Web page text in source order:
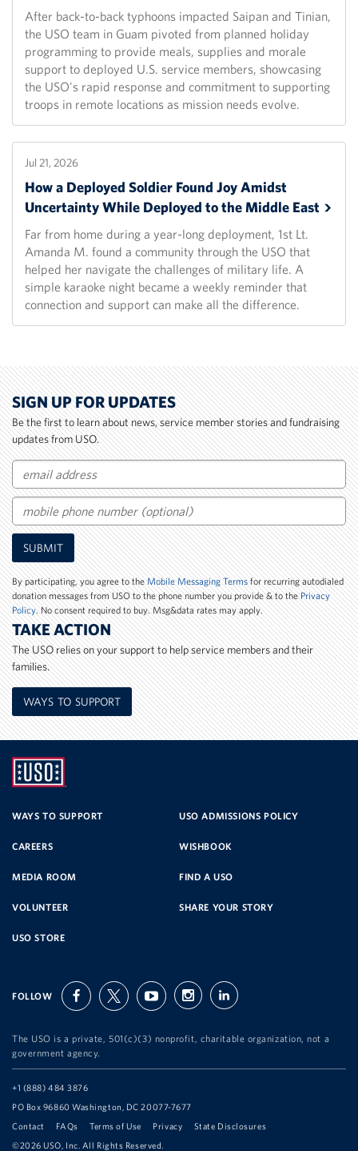
After back-to-back typhoons impacted Saipan and Tinian,
the USO team in Guam pivoted from planned holiday
programming to provide meals, supplies and morale
support to deployed U.S. service members, showcasing
the USO's rapid response and commitment to supporting
troops in remote locations as mission needs evolve.
Jul 21, 2026
How a Deployed Soldier Found Joy Amidst
Uncertainty While Deployed to the Middle East
Far from home during a year-long deployment, 1st Lt.
Amanda M. found a community through the USO that
helped her navigate the challenges of military life. A
simple karaoke night became a weekly reminder that
connection and support can make all the difference.
SIGN UP FOR UPDATES
Be the first to learn about news, service member stories and fundraising
updates from USO.
Email
Mobile
Phone
Number
SUBMIT
By participating, you agree to theMobile Messaging Termsfor recurring autodialed
donation messages from USO to the phone number you provide & to thePrivacy
Policy. No consent required to buy. Msg&data rates may apply.
TAKE ACTION
The USO relies on your support to help service members and their
families.
WAYS TO SUPPORT
SERVICE
WAYS TO SUPPORT USO ADMISSIONS POLICY
CAREERS WISHBOOK
MEDIA ROOM FIND A USO
VOLUNTEER SHARE YOUR STORY
USO STORE
FOLLOW facebooktwitter youtubeinstagramlinkedin
The USO is a private, 501(c)(3) nonprofit, charitable organization, not a
government agency.
Telephone:
+1 (888) 484 3876
Address:
PO Box 96860 Washington, DC 20077-7677
Contact
FAQs Terms of Use Privacy
State Disclosures
©2026 USO, Inc. All Rights Reserved.